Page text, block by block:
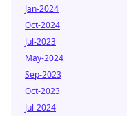
Jan-2024
Oct-2024
Jul-2023
May-2024
Sep-2023
Oct-2023
Jul-2024